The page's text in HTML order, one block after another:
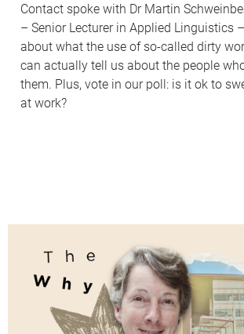
Contact spoke with Dr Martin
– Senior Lecturer in Applied Linguistics –
about what the use of so-called dirty
can actually tell us about the people
them. Plus, vote in our poll: is it ok to
at work?